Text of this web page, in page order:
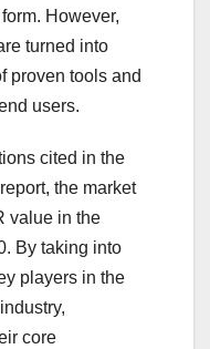
However,
turned into
proven tools and
users.
cited in the
the market
value in the
By taking into
players in the
core